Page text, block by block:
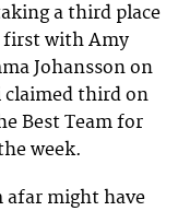
a third place
first with Amy
Johansson on
claimed third on
Best Team for
week.
afar might have